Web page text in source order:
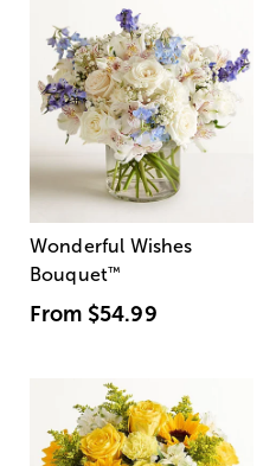
Wonderful Wishes
Bouquet™
From $54.99